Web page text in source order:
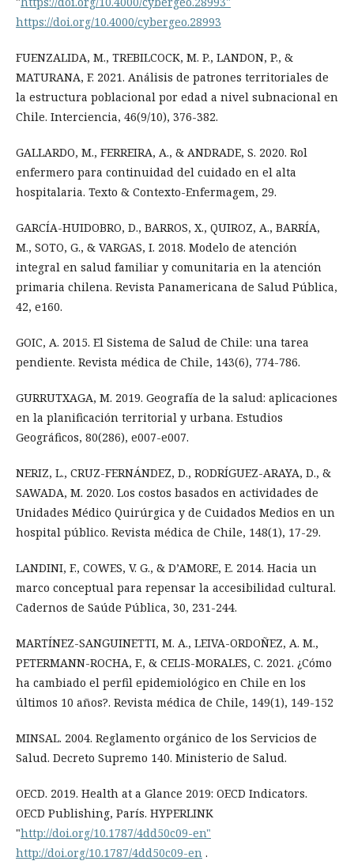
https://doi.org/10.4000/cybergeo.28993
FUENZALIDA, M., TREBILCOCK, M. P., LANDON, P., &
MATURANA, F. 2021. Análisis de patrones territoriales de
la estructura poblacional por edad a nivel subnacional en
Chile. Interciencia, 46(9/10), 376-382.
GALLARDO, M., FERREIRA, A., & ANDRADE, S. 2020. Rol
enfermero para continuidad del cuidado en el alta
hospitalaria. Texto & Contexto-Enfermagem, 29.
GARCÍA-HUIDOBRO, D., BARROS, X., QUIROZ, A., BARRÍA,
M., SOTO, G., & VARGAS, I. 2018. Modelo de atención
integral en salud familiar y comunitaria en la atención
primaria chilena. Revista Panamericana de Salud Pública,
42, e160.
GOIC, A. 2015. El Sistema de Salud de Chile: una tarea
pendiente. Revista médica de Chile, 143(6), 774-786.
GURRUTXAGA, M. 2019. Geografía de la salud: aplicaciones
en la planificación territorial y urbana. Estudios
Geográficos, 80(286), e007-e007.
NERIZ, L., CRUZ-FERNÁNDEZ, D., RODRÍGUEZ-ARAYA, D., &
SAWADA, M. 2020. Los costos basados en actividades de
Unidades Médico Quirúrgica y de Cuidados Medios en un
hospital público. Revista médica de Chile, 148(1), 17-29.
LANDINI, F., COWES, V. G., & D’AMORE, E. 2014. Hacia un
marco conceptual para repensar la accesibilidad cultural.
Cadernos de Saúde Pública, 30, 231-244.
MARTÍNEZ-SANGUINETTI, M. A., LEIVA-ORDOÑEZ, A. M.,
PETERMANN-ROCHA, F., & CELIS-MORALES, C. 2021. ¿Cómo
ha cambiado el perfil epidemiológico en Chile en los
últimos 10 años?. Revista médica de Chile, 149(1), 149-152
MINSAL. 2004. Reglamento orgánico de los Servicios de
Salud. Decreto Supremo 140. Ministerio de Salud.
OECD. 2019. Health at a Glance 2019: OECD Indicators.
OECD Publishing, París. HYPERLINK
"http://doi.org/10.1787/4dd50c09-en"
http://doi.org/10.1787/4dd50c09-en .